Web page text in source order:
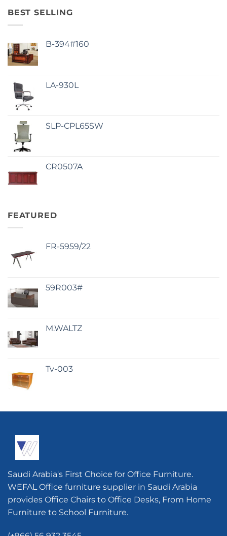
BEST SELLING
B-394#160
LA-930L
SLP-CPL65SW
CR0507A
FEATURED
FR-5959/22
59R003#
M.WALTZ
Tv-003
Saudi Arabia's First Choice for Office Furniture.
WEFAL Office furniture supplier in Saudi Arabia
provides Office Chairs to Office Desks, From Home
Furniture to School Furniture.